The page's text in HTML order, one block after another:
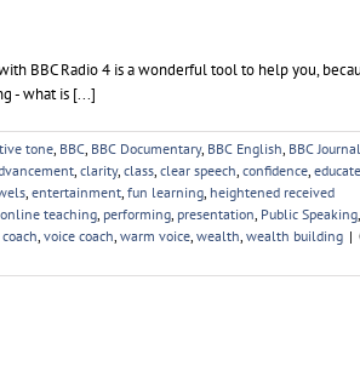
BBC Radio 4 is a wonderful tool to help you,
- what is [...]
tone, BBC, BBC Documentary, BBC English, BBC
, clarity, class, clear speech, confidence,
, entertainment, fun learning, heightened received
online teaching, performing, presentation, Public Speaking,
, voice coach, warm voice, wealth, wealth building |